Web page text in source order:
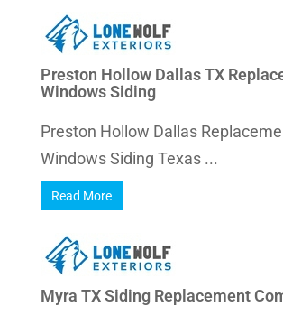
Preston Hollow Dallas TX
Windows Siding
Preston Hollow Dallas
Windows Siding Texas ...
Read More
Myra TX Siding Replacement